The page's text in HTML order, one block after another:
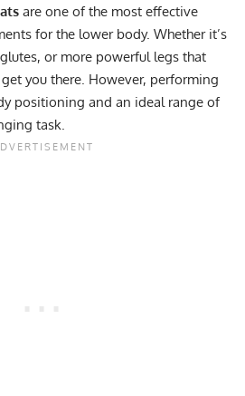
are one of the most effective
for the lower body. Whether it’s
or more powerful legs that
get you there. However, performing
positioning and an ideal range of
task.